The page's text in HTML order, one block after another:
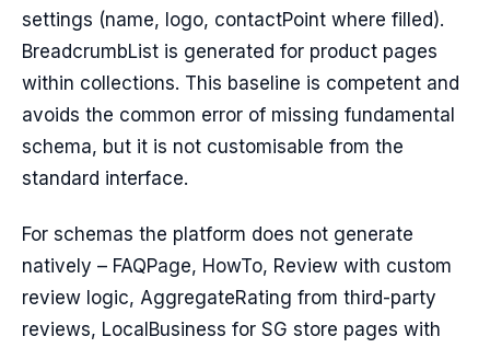
settings (name, logo, contactPoint where filled).
BreadcrumbList is generated for product pages
within collections. This baseline is competent and
avoids the common error of missing fundamental
schema, but it is not customisable from the
standard interface.
For schemas the platform does not generate
natively – FAQPage, HowTo, Review with custom
review logic, AggregateRating from third-party
reviews, LocalBusiness for SG store pages with